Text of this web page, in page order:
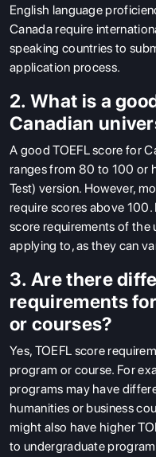
English language
Canada require
speaking countries to
application process.
2. What is a
Canadian
A good TOEFL score for
ranges from 80 to 100 or
Test) version. However,
require scores above
score requirements of the
applying to, as they can
3. Are there
requirements
or courses?
Yes, TOEFL score
program or course. For
programs may have
humanities or business
might also have higher
to undergraduate